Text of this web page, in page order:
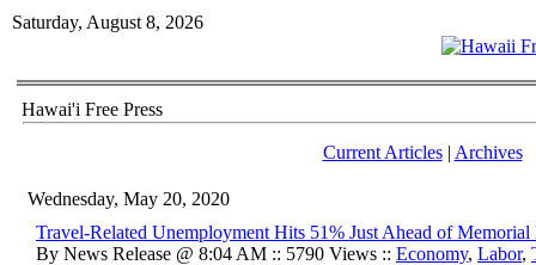
Saturday, August 8, 2026
Hawai'i Free Press
Current Articles| Archives
Wednesday, May 20, 2020
Travel-Related Unemployment Hits 51% Just Ahead of Memorial
By News Release @ 8:04 AM :: 5790 Views :: Economy, Labor,